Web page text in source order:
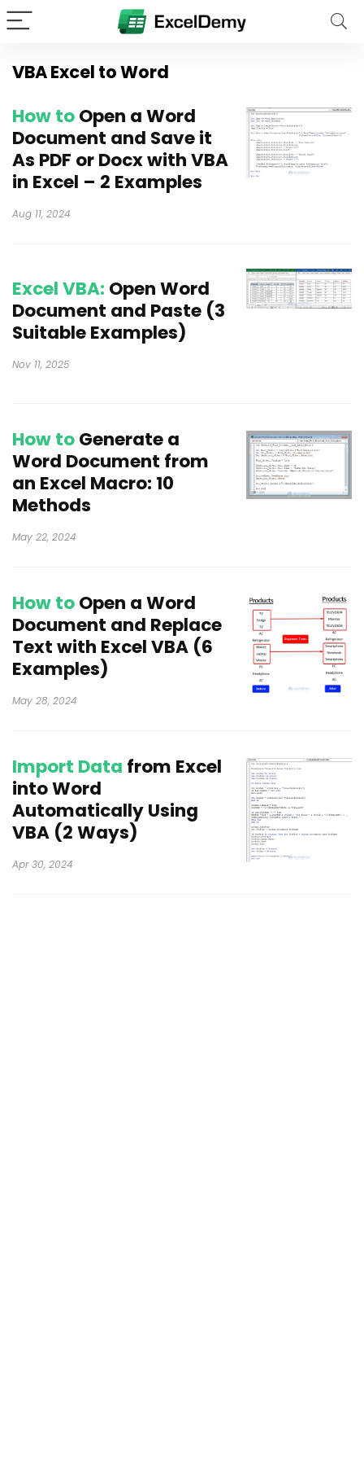
VBA Excel to Word
How toOpen a Word
Document and Save it
As PDF or Docx with VBA
in Excel – 2 Examples
Aug 11, 2024
Excel VBA: Open Word
Document and Paste (3
Suitable Examples)
Nov 11, 2025
How toGenerate a
Word Document from
an Excel Macro: 10
Methods
May 22, 2024
How toOpen a Word
Document and Replace
Text with Excel VBA (6
Examples)
May 28, 2024
Import Data from Excel
into Word
Automatically Using
VBA (2 Ways)
Apr 30, 2024